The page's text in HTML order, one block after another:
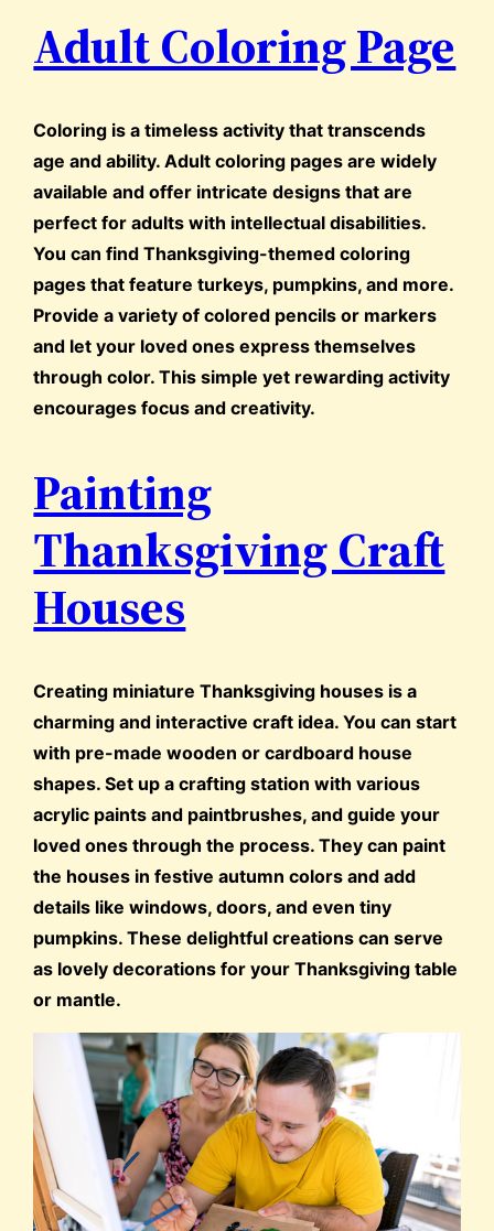
Adult Coloring Page
Coloring is a timeless activity that transcends
age and ability. Adult coloring pages are widely
available and offer intricate designs that are
perfect for adults with intellectual disabilities.
You can find Thanksgiving-themed coloring
pages that feature turkeys, pumpkins, and more.
Provide a variety of colored pencils or markers
and let your loved ones express themselves
through color. This simple yet rewarding activity
encourages focus and creativity.
Painting
Thanksgiving Craft
Houses
Creating miniature Thanksgiving houses is a
charming and interactive craft idea. You can start
with pre-made wooden or cardboard house
shapes. Set up a crafting station with various
acrylic paints and paintbrushes, and guide your
loved ones through the process. They can paint
the houses in festive autumn colors and add
details like windows, doors, and even tiny
pumpkins. These delightful creations can serve
as lovely decorations for your Thanksgiving table
or mantle.